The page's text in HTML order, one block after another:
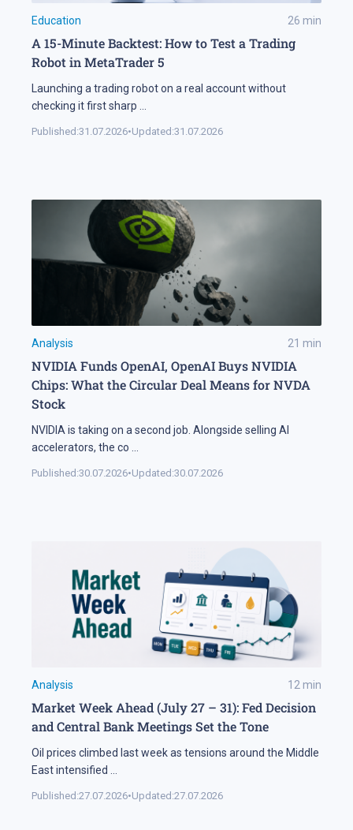
Education 26 min
A 15-Minute Backtest: How to Test a Trading
Robot in MetaTrader 5
Launching a trading robot on a real account without
checking it first sharp
Published:31.07.2026•Updated:31.07.2026
Analysis 21 min
NVIDIA Funds OpenAI, OpenAI Buys NVIDIA
Chips: What the Circular Deal Means for NVDA
Stock
NVIDIA is taking on a second job. Alongside selling AI
accelerators, the co
Published:30.07.2026•Updated:30.07.2026
Analysis 12 min
Market Week Ahead (July 27 – 31): Fed Decision
and Central Bank Meetings Set the Tone
Oil prices climbed last week as tensions around the Middle
East intensified
Published:27.07.2026•Updated:27.07.2026